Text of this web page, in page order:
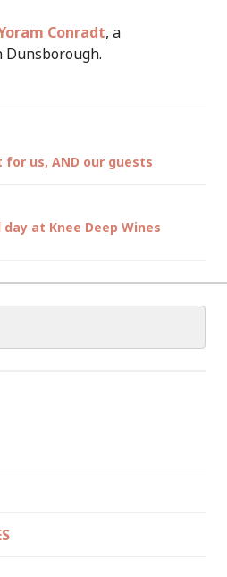
Conradt, a
Dunsborough.
us, AND our guests
at Knee Deep Wines